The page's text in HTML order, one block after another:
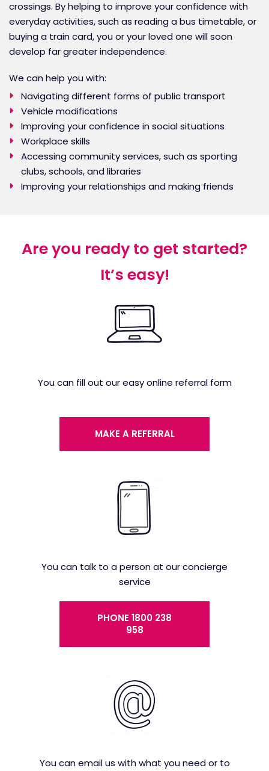
crossings. By helping to improve your confidence with
everyday activities, such as reading a bus timetable, or
buying a train card, you or your loved one will soon
develop far greater independence.
We can help you with:
Navigating different forms of public transport
Vehicle modifications
Improving your confidence in social situations
Workplace skills
Accessing community services, such as sporting
clubs, schools, and libraries
Improving your relationships and making friends
Are you ready to get started?
It’s easy!
You can fill out our easy online referral form
MAKE A REFERRAL
You can talk to a person at our concierge
service
PHONE 1800 238
958
You can email us with what you need or to